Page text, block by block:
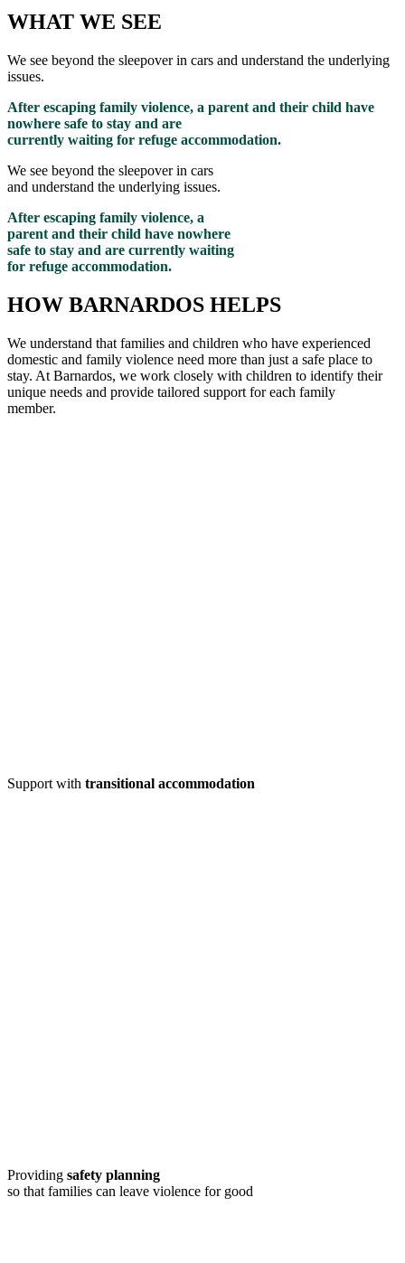
WHAT WE SEE
We see beyond the sleepover in cars and understand the underlying
issues.
After escaping family violence, a parent and their child have
nowhere safe to stay and are
currently waiting for refuge accommodation.
We see beyond the sleepover in cars
and understand the underlying issues.
After escaping family violence, a
parent and their child have nowhere
safe to stay and are currently waiting
for refuge accommodation.
HOW BARNARDOS HELPS
We understand that families and children who have experienced
domestic and family violence need more than just a safe place to
stay. At Barnardos, we work closely with children to identify their
unique needs and provide tailored support for each family
member.
Support with transitional accommodation
Providing safety planning
so that families can leave violence for good